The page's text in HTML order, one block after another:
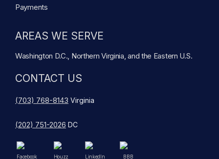
Payments
AREAS WE SERVE
Washington D.C., Northern Virginia, and the Eastern U.S.
CONTACT US
(703) 768-8143 Virginia
(202) 751-2026 DC